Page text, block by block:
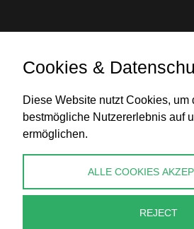
Bank transfer
info@perlenpresse.de
Cookies &
Diese Website nutzt Cookies, um
bestmögliche Nutzererlebnis auf
ermöglichen.
ALLE COOKIES
REJECT